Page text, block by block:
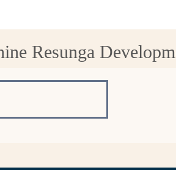
Resunga